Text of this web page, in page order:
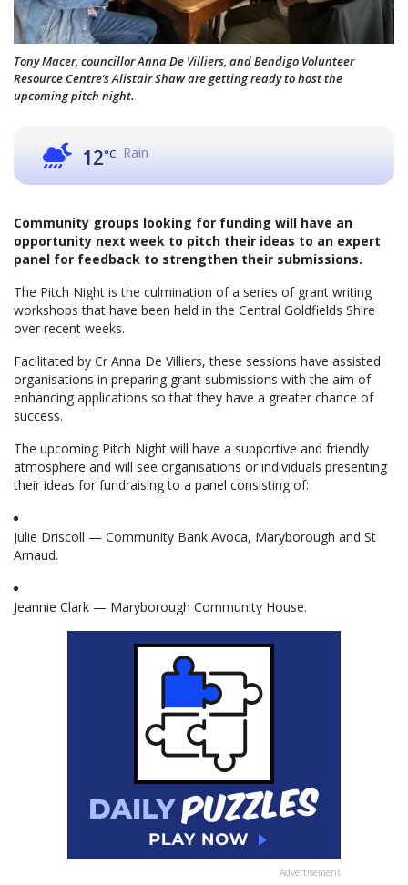
Tony Macer, councillor Anna De Villiers, and Bendigo Volunteer
Resource Centre’s Alistair Shaw are getting ready to host the
upcoming pitch night.
12°C Rain
Community groups looking for funding will have an
opportunity next week to pitch their ideas to an expert
panel for feedback to strengthen their submissions.
The Pitch Night is the culmination of a series of grant writing
workshops that have been held in the Central Goldfields Shire
over recent weeks.
Facilitated by Cr Anna De Villiers, these sessions have assisted
organisations in preparing grant submissions with the aim of
enhancing applications so that they have a greater chance of
success.
The upcoming Pitch Night will have a supportive and friendly
atmosphere and will see organisations or individuals presenting
their ideas for fundraising to a panel consisting of:
Julie Driscoll — Community Bank Avoca, Maryborough and St
Arnaud.
Jeannie Clark — Maryborough Community House.
Advertisement